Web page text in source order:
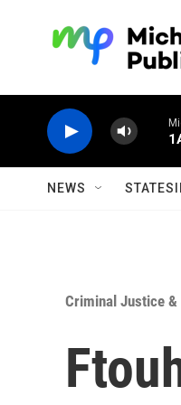
NEWS
Criminal Justice &